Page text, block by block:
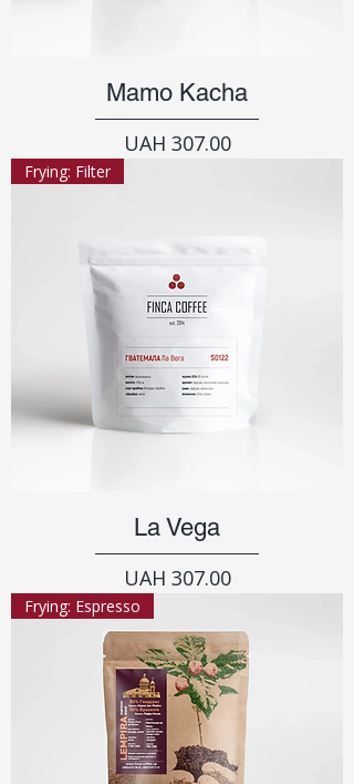
Mamo Kacha
Price
UAH 307.00
Frying: Filter
La Vega
Price
UAH 307.00
Frying: Espresso